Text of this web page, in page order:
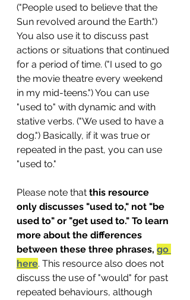
("People used to believe that the
Sun revolved around the Earth.")
You also use it to discuss past
actions or situations that continued
for a period of time. ("I used to go
the movie theatre every weekend
in my mid-teens.") You can use
"used to" with dynamic and with
stative verbs. ("We used to have a
dog.") Basically, if it was true or
repeated in the past, you can use
"used to."
Please note that this resource
only discusses "used to," not "be
used to" or "get used to." To learn
more about the differences
between these three phrases, go
here. This resource also does not
discuss the use of "would" for past
repeated behaviours, although